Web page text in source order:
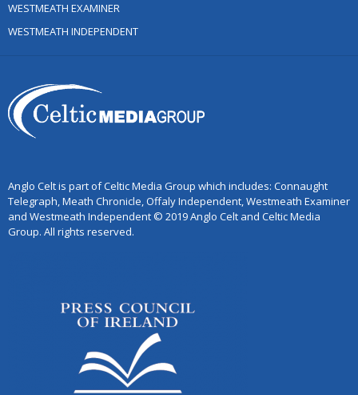
WESTMEATH EXAMINER
WESTMEATH INDEPENDENT
Anglo Celt is part of Celtic Media Group which includes: Connaught
Telegraph, Meath Chronicle, Offaly Independent, Westmeath Examiner
and Westmeath Independent © 2019 Anglo Celt and Celtic Media
Group. All rights reserved.